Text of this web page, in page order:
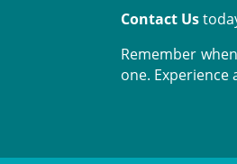
Contact Us
Remember
one.